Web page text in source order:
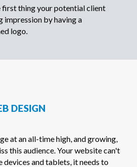
first thing your potential client
impression by having a
logo.
DESIGN
at an all-time high, and growing,
this audience. Your website can't
and tablets, it needs to